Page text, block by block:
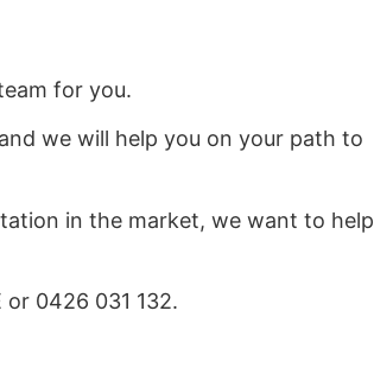
for you.
we will help you on your path to
in the market, we want to help
0426 031 132.